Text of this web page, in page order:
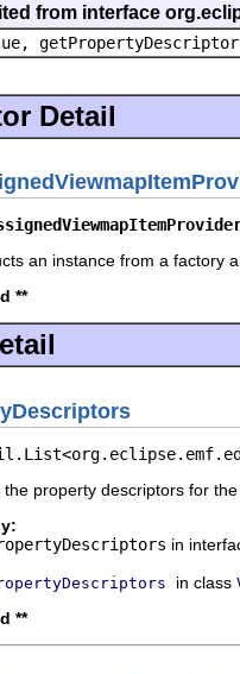
from interface
getPropertyDescriptor
Detail
an instance from a factory
**
property descriptors for the
in
in class
**